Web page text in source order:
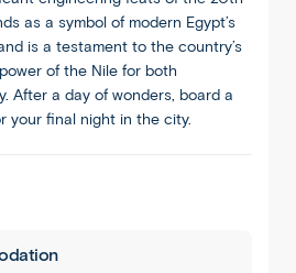
as a symbol of modern Egypt’s
is a testament to the country’s
of the Nile for both
After a day of wonders, board a
your final night in the city.